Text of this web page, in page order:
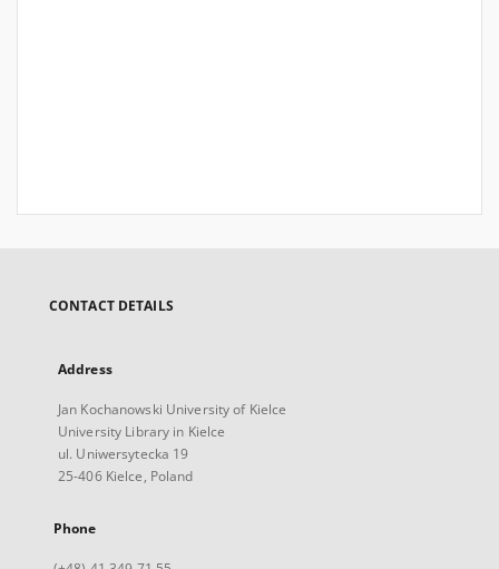
CONTACT DETAILS
Address
Jan Kochanowski University of Kielce
University Library in Kielce
ul. Uniwersytecka 19
25-406 Kielce, Poland
Phone